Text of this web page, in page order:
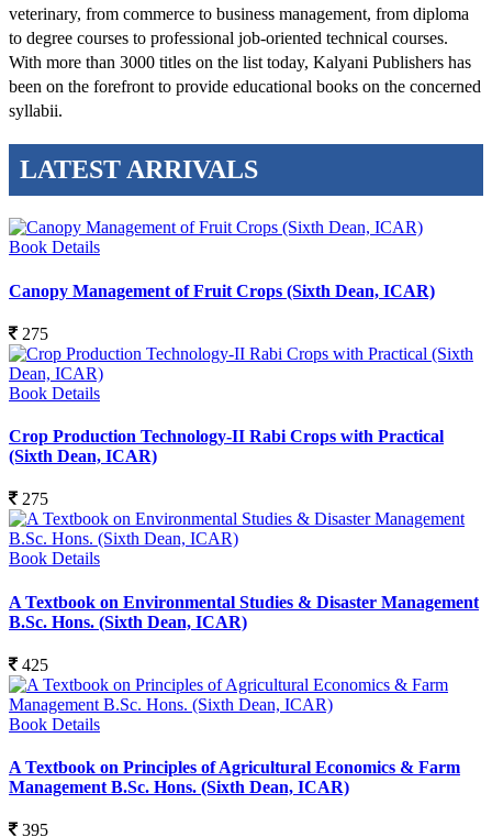
veterinary, from commerce to business management, from diploma
to degree courses to professional job-oriented technical courses.
With more than 3000 titles on the list today, Kalyani Publishers has
been on the forefront to provide educational books on the concerned
syllabii.
LATEST ARRIVALS
Book Details
Canopy Management of Fruit Crops (Sixth Dean, ICAR)
275
Book Details
Crop Production Technology-II Rabi Crops with Practical
(Sixth Dean, ICAR)
275
Book Details
A Textbook on Environmental Studies & Disaster Management
B.Sc. Hons. (Sixth Dean, ICAR)
425
Book Details
A Textbook on Principles of Agricultural Economics & Farm
Management B.Sc. Hons. (Sixth Dean, ICAR)
395